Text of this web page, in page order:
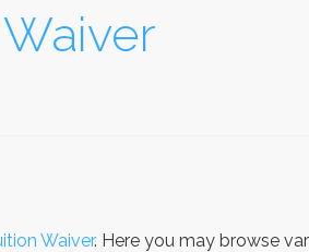
Waiver. Here you may browse